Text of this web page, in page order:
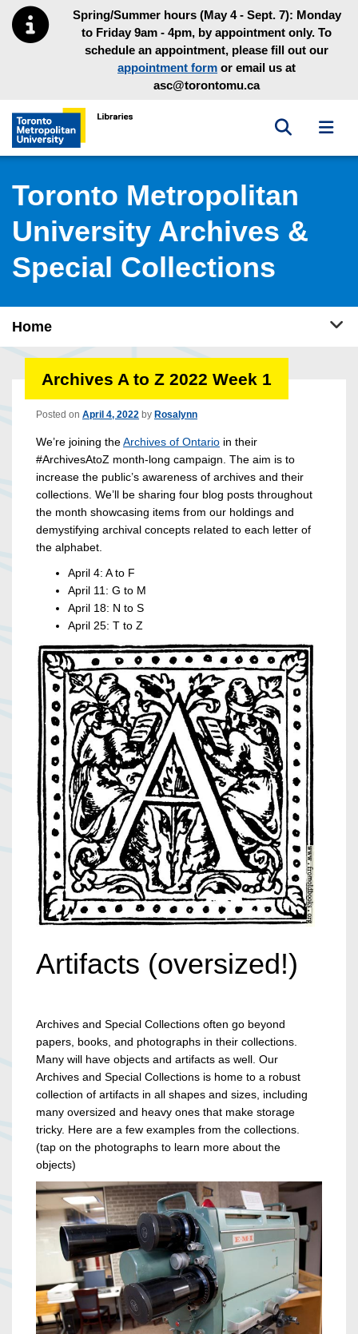
Skip to main menu
Skip to contentSpring/Summer hours (May 4 - Sept. 7): Monday
to Friday 9am - 4pm, by appointment only. To
schedule an appointment, please fill out our
appointment form or email us at
asc@torontomu.ca
Toronto Metropolitan University Library homepage
Toggle
Toronto Metropolitan
University Archives &
Special Collections
Home
Archives A to Z 2022 Week 1
Posted on April 4, 2022 by Rosalynn
We’re joining theArchives of Ontario in their
#ArchivesAtoZ month-long campaign. The aim is to
increase the public’s awareness of archives and their
collections. We’ll be sharing four blog posts throughout
the month showcasing items from our holdings and
demystifying archival concepts related to each letter of
the alphabet.
April 4: A to F
April 11: G to M
April 18: N to S
April 25: T to Z
Artifacts (oversized!)
Archives and Special Collections often go beyond
papers, books, and photographs in their collections.
Many will have objects and artifacts as well. Our
Archives and Special Collections is home to a robust
collection of artifacts in all shapes and sizes, including
many oversized and heavy ones that make storage
tricky. Here are a few examples from the collections.
(tap on the photographs to learn more about the
objects)